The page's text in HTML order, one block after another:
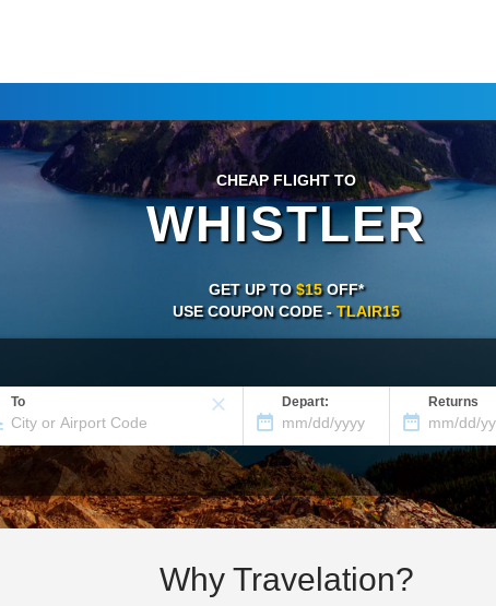
CHEAP FLIGHT TO
WHISTLER
GET UP TO$15 OFF*
USE COUPON CODE -TLAIR15
To Depart: Returns
Why Travelation?